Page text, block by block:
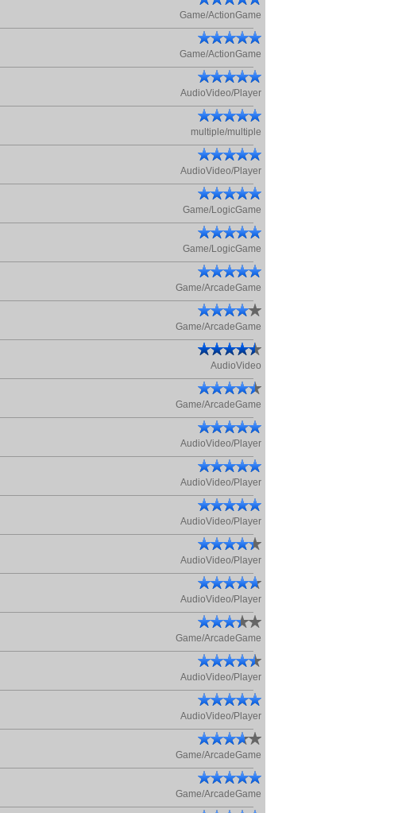
Game/ActionGame
Game/ActionGame
AudioVideo/Player
multiple/multiple
AudioVideo/Player
Game/LogicGame
Game/LogicGame
Game/ArcadeGame
Game/ArcadeGame
AudioVideo
Game/ArcadeGame
AudioVideo/Player
AudioVideo/Player
AudioVideo/Player
AudioVideo/Player
AudioVideo/Player
Game/ArcadeGame
AudioVideo/Player
AudioVideo/Player
Game/ArcadeGame
Game/ArcadeGame